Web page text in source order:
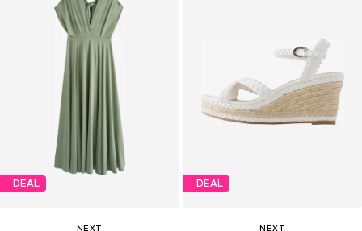
DEAL
NEXT
DEAL
NEXT